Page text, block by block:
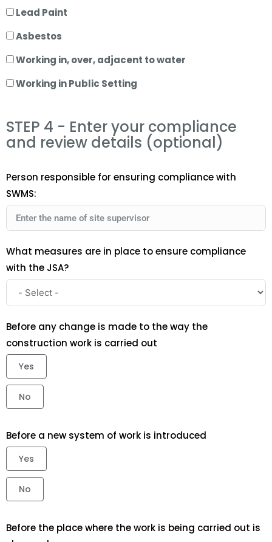
Lead Paint
Asbestos
Working in, over, adjacent to water
Working in Public Setting
STEP 4 - Enter your compliance
and review details (optional)
Person responsible for ensuring compliance with
SWMS:
What measures are in place to ensure compliance
with the JSA?
Before any change is made to the way the
construction work is carried out
Yes
No
Before a new system of work is introduced
Yes
No
Before the place where the work is being carried out is